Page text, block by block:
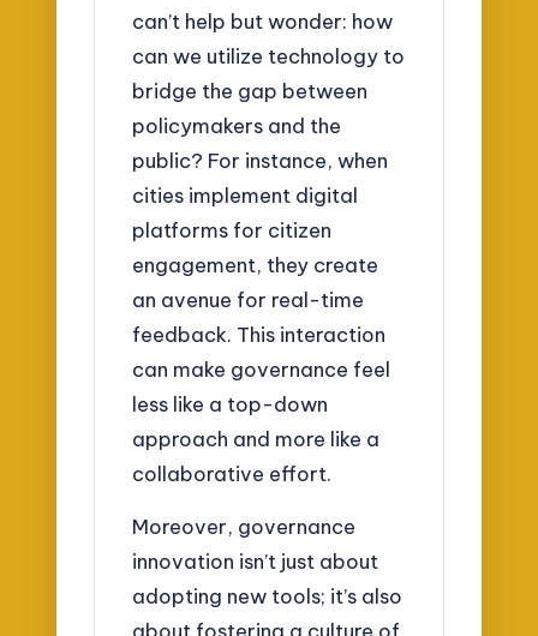
can’t help but wonder: how
can we utilize technology to
bridge the gap between
policymakers and the
public? For instance, when
cities implement digital
platforms for citizen
engagement, they create
an avenue for real-time
feedback. This interaction
can make governance feel
less like a top-down
approach and more like a
collaborative effort.
Moreover, governance
innovation isn’t just about
adopting new tools; it’s also